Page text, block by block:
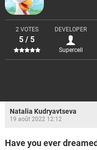
2 VOTES
5 / 5
DEVELOPER
Supercell
Natalia Kudryavtseva
19 août 2022 12:12
Have you ever